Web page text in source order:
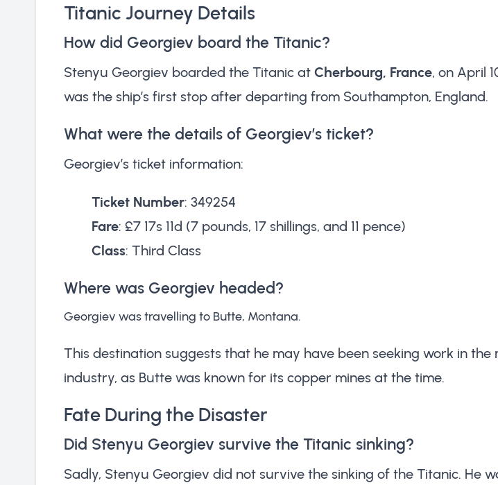
Titanic Journey Details
How did Georgiev board the Titanic?
Stenyu Georgiev boarded the Titanic at Cherbourg, France, on April
was the ship’s first stop after departing from Southampton, England.
What were the details of Georgiev’s ticket?
Georgiev’s ticket information:
Ticket Number: 349254
Fare: £7 17s 11d (7 pounds, 17 shillings, and 11 pence)
Class: Third Class
Where was Georgiev headed?
Georgiev was travelling to Butte, Montana.
This destination suggests that he may have been seeking work in the
industry, as Butte was known for its copper mines at the time.
Fate During the Disaster
Did Stenyu Georgiev survive the Titanic sinking?
Sadly, Stenyu Georgiev did not survive the sinking of the Titanic. He